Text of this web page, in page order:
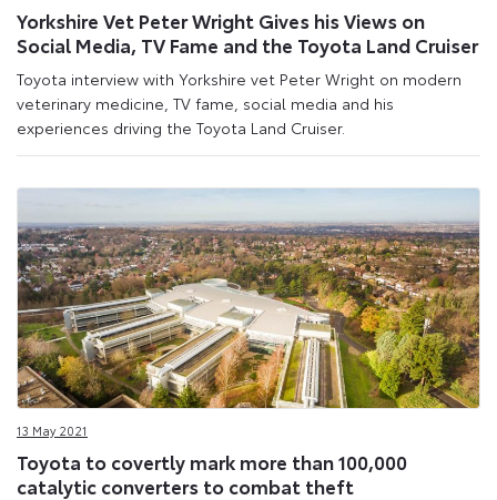
Yorkshire Vet Peter Wright Gives his Views on
Social Media, TV Fame and the Toyota Land Cruiser
Toyota interview with Yorkshire vet Peter Wright on modern
veterinary medicine, TV fame, social media and his
experiences driving the Toyota Land Cruiser.
13 May 2021
Toyota to covertly mark more than 100,000
catalytic converters to combat theft